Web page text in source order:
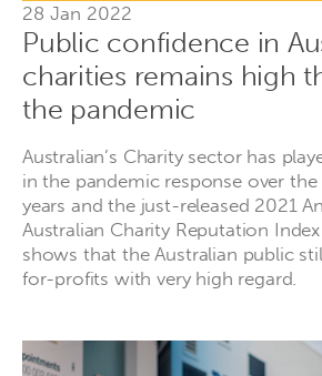
28 Jan 2022
Public confidence in
charities remains high
the pandemic
Australian’s Charity sector has
in the pandemic response over
years and the just-released 2021
Australian Charity Reputation Index
shows that the Australian public
for-profits with very high regard.